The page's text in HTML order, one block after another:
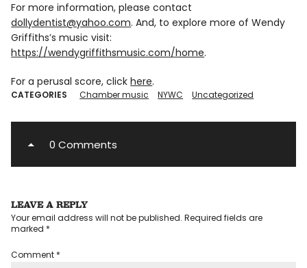
For more information, please contact
dollydentist@yahoo.com. And, to explore more of Wendy
Griffiths’s music visit:
https://wendygriffithsmusic.com/home.
For a perusal score, clickhere.
CATEGORIES Chamber music NYWC Uncategorized
0 Comments
LEAVE A REPLY
Your email address will not be published. Required fields are
marked *
Comment *